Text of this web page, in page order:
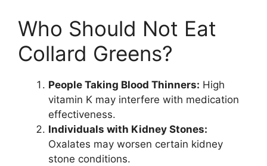
Who Should Not Eat
Collard Greens?
People Taking Blood Thinners: High
vitamin K may interfere with medication
effectiveness.
Individuals with Kidney Stones:
Oxalates may worsen certain kidney
stone conditions.